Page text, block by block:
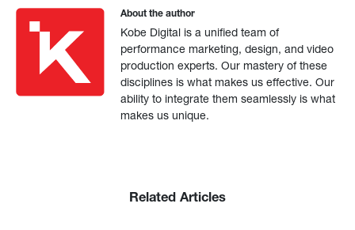
About the author
Kobe Digital is a unified team of
performance marketing, design, and video
production experts. Our mastery of these
disciplines is what makes us effective. Our
ability to integrate them seamlessly is what
makes us unique.
Related Articles